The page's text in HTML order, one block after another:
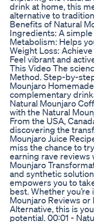
drink at home, this
alternative to
Benefits of Natural
Ingredients: A
Metabolism: Helps
Weight Loss:
Feel vibrant and
This Video The
Method. Step-by-
Mounjaro
complementary
Natural Mounjaro
with the Natural
From the USA,
discovering the
Mounjaro Juice
miss the chance to
earning rave reviews
Mounjaro
and synthetic
empowers you to
best. Whether
Mounjaro Reviews
Alternative, this is
potential. 00:01 -